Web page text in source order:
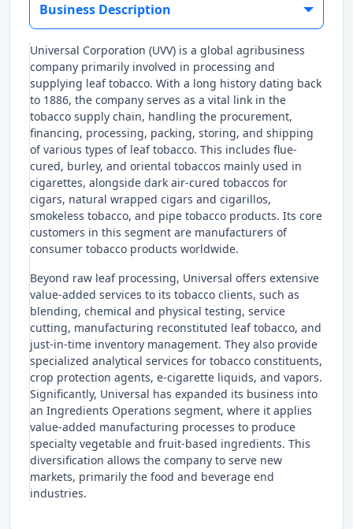
Business Description
Universal Corporation (UVV) is a global agribusiness
company primarily involved in processing and
supplying leaf tobacco. With a long history dating back
to 1886, the company serves as a vital link in the
tobacco supply chain, handling the procurement,
financing, processing, packing, storing, and shipping
of various types of leaf tobacco. This includes flue-
cured, burley, and oriental tobaccos mainly used in
cigarettes, alongside dark air-cured tobaccos for
cigars, natural wrapped cigars and cigarillos,
smokeless tobacco, and pipe tobacco products. Its core
customers in this segment are manufacturers of
consumer tobacco products worldwide.
Beyond raw leaf processing, Universal offers extensive
value-added services to its tobacco clients, such as
blending, chemical and physical testing, service
cutting, manufacturing reconstituted leaf tobacco, and
just-in-time inventory management. They also provide
specialized analytical services for tobacco constituents,
crop protection agents, e-cigarette liquids, and vapors.
Significantly, Universal has expanded its business into
an Ingredients Operations segment, where it applies
value-added manufacturing processes to produce
specialty vegetable and fruit-based ingredients. This
diversification allows the company to serve new
markets, primarily the food and beverage end
industries.